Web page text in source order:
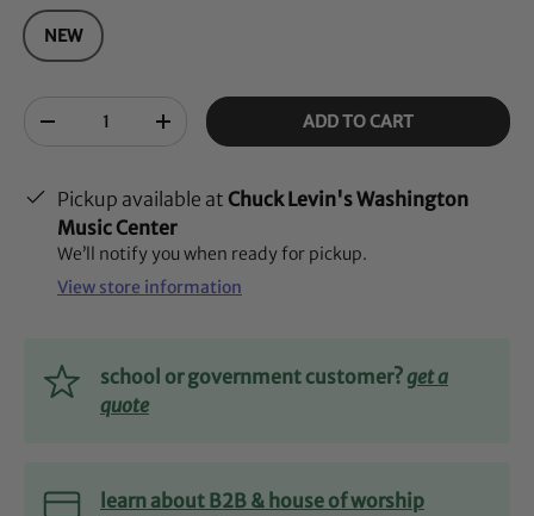
NEW
-
+ ADD TO CART
Pickup available at Chuck Levin's Washington
Music Center
We’ll notify you when ready for pickup.
View store information
school or government customer?get a
quote
learn about B2B & house of worship